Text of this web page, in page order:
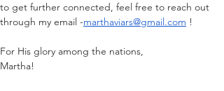
to get further connected, feel free to reach out
through my email -marthaviars@gmail.com !
For His glory among the nations,
Martha!